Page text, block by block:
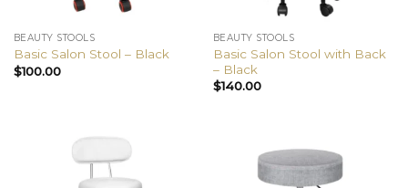
BEAUTY STOOLS
Basic Salon Stool – Black
$100.00
BEAUTY STOOLS
Basic Salon Stool with Back
– Black
$140.00